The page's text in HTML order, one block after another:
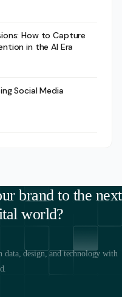
How to Capture
in the AI Era
Social Media
brand to the next
world?
data, design, and technology with